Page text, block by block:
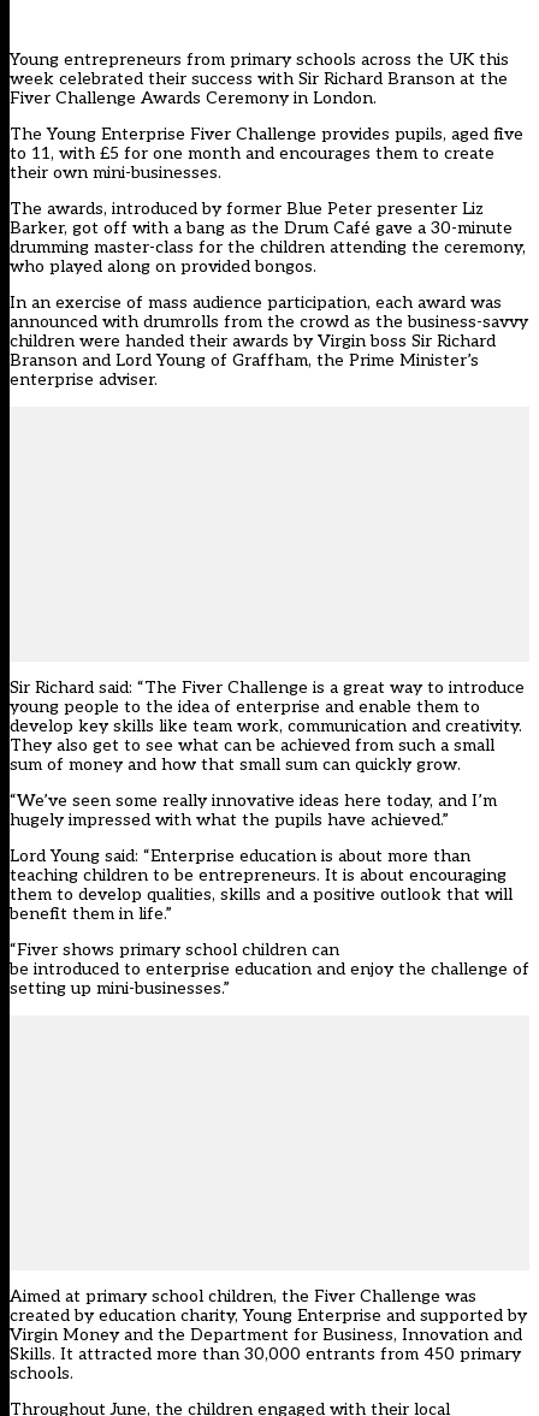
Young entrepreneurs from primary schools across the UK this
week celebrated their success with Sir Richard Branson at the
Fiver Challenge Awards Ceremony in London.
The Young Enterprise Fiver Challenge provides pupils, aged five
to 11, with £5 for one month and encourages them to create
their own mini-businesses.
The awards, introduced by former Blue Peter presenter Liz
Barker, got off with a bang as the Drum Café gave a 30-minute
drumming master-class for the children attending the ceremony,
who played along on provided bongos.
In an exercise of mass audience participation, each award was
announced with drumrolls from the crowd as the business-savvy
children were handed their awards by Virgin boss Sir Richard
Branson and Lord Young of Graffham, the Prime Minister’s
enterprise adviser.
Sir Richard said: “The Fiver Challenge is a great way to introduce
young people to the idea of enterprise and enable them to
develop key skills like team work, communication and creativity.
They also get to see what can be achieved from such a small
sum of money and how that small sum can quickly grow.
“We’ve seen some really innovative ideas here today, and I’m
hugely impressed with what the pupils have achieved.”
Lord Young said: “Enterprise education is about more than
teaching children to be entrepreneurs. It is about encouraging
them to develop qualities, skills and a positive outlook that will
benefit them in life.”
“Fiver shows primary school children can
be introduced to enterprise education and enjoy the challenge of
setting up mini-businesses.”
Aimed at primary school children, the Fiver Challenge was
created by education charity, Young Enterprise and supported by
Virgin Money and the Department for Business, Innovation and
Skills. It attracted more than 30,000 entrants from 450 primary
schools.
Throughout June, the children engaged with their local